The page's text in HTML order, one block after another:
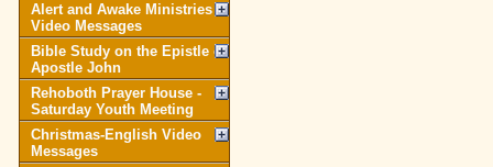
Alert and Awake Ministries
Video Messages
Bible Study on the Epistle of
Apostle John
Rehoboth Prayer House -
Saturday Youth Meeting
Christmas-English Video
Messages